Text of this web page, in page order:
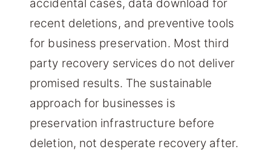
accidental cases, data download for
recent deletions, and preventive tools
for business preservation. Most third
party recovery services do not deliver
promised results. The sustainable
approach for businesses is
preservation infrastructure before
deletion, not desperate recovery after.